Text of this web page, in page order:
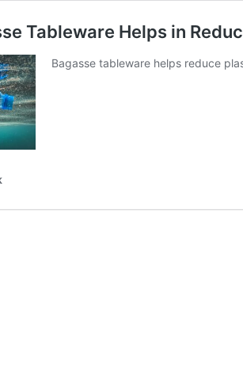
Tableware Helps in
Bagasse tableware helps reduce